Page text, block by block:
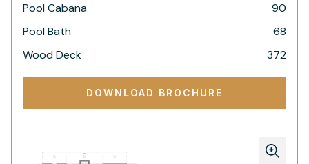
Pool Cabana
90
Pool Bath
68
Wood Deck
372
DOWNLOAD BROCHURE